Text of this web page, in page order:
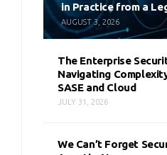
in Practice from a
AUGUST 3, 2026
The Enterprise
Navigating
SASE and Cloud
JULY 31, 2026
We Can’t Forget